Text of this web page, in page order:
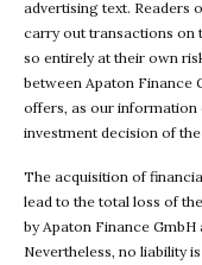
advertising text. Readers
carry out transactions on
so entirely at their own
between Apaton Finance
offers, as our information
investment decision of
The acquisition of
lead to the total loss of
by Apaton Finance
Nevertheless, no liability